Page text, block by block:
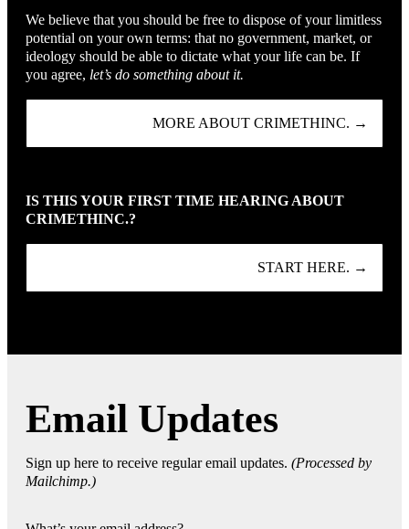
We believe that you should be free to dispose of your limitless
potential on your own terms: that no government, market, or
ideology should be able to dictate what your life can be. If
you agree, let’s do something about it.
MORE ABOUT CRIMETHINC. →
IS THIS YOUR FIRST TIME HEARING ABOUT
CRIMETHINC.?
START HERE. →
Email Updates
Sign up here to receive regular email updates. (Processed by
Mailchimp.)